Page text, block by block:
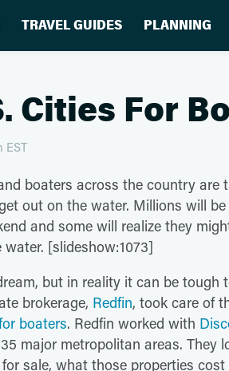
TRAVEL GUIDES PLANNING
Cities For
EST
boaters across the country are
out on the water. Millions will
and some will realize they
[slideshow:1073]
but in reality it can be tough
brokerage, Redfin, took care of
boaters. Redfin worked with
major metropolitan areas. They
sale, what those properties cost